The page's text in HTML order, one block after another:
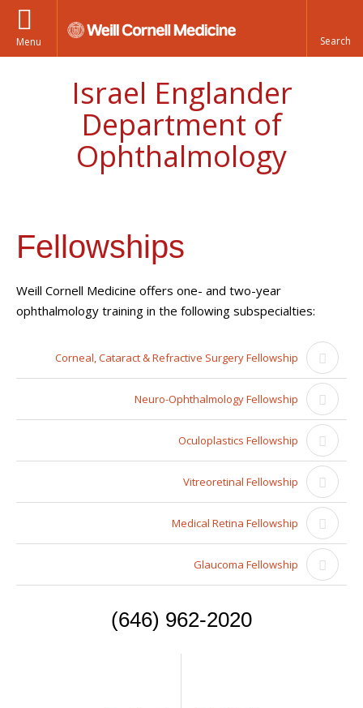
Menu
Israel Englander
Department of
Ophthalmology
Fellowships
Weill Cornell Medicine offers one- and two-year
ophthalmology training in the following subspecialties:
Corneal, Cataract & Refractive Surgery Fellowship
Neuro-Ophthalmology Fellowship
Oculoplastics Fellowship
Vitreoretinal Fellowship
Medical Retina Fellowship
Glaucoma Fellowship
(646) 962-2020